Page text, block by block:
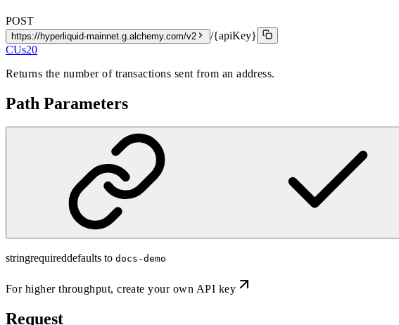
POST
https://hyperliquid-mainnet.g.alchemy.com/v2
/{apiKey}
CUs20
Returns the number of transactions sent from an address.
Path Parameters
stringrequireddefaults to docs-demo
For higher throughput,create your own API key
Request